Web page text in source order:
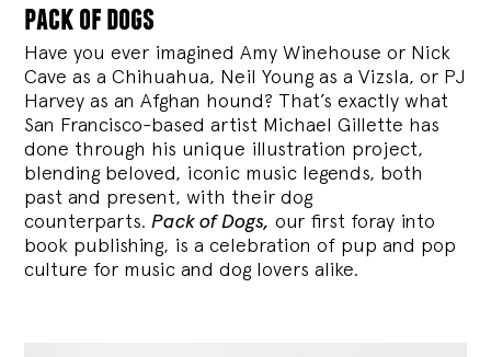
pack of dogs
Have you ever imagined Amy Winehouse or Nick
Cave as a Chihuahua, Neil Young as a Vizsla, or PJ
Harvey as an Afghan hound? That’s exactly what
San Francisco-based artist Michael Gillette has
done through his unique illustration project,
blending beloved, iconic music legends, both
past and present, with their dog
counterparts.Pack of Dogs, our first foray into
book publishing, is a celebration of pup and pop
culture for music and dog lovers alike.